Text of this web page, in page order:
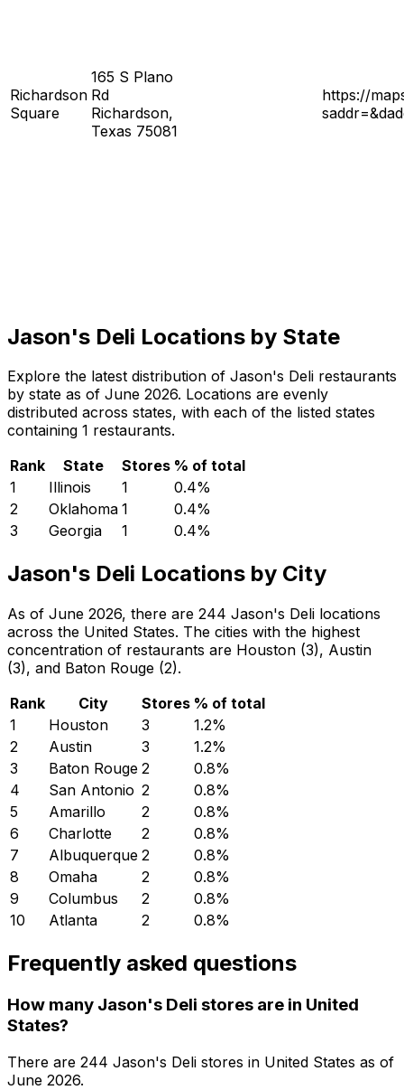
Richardson
Square
165 S Plano
Rd
Richardson,
Texas 75081
https://
Jason's Deli Locations by State
Explore the latest distribution of Jason's Deli restaurants
by state as of June 2026. Locations are evenly
distributed across states, with each of the listed states
containing 1 restaurants.
Rank
State Stores % of total
1
Illinois 1 0.4%
2
Oklahoma 1 0.4%
3
Georgia 1 0.4%
Jason's Deli Locations by City
As of June 2026, there are 244 Jason's Deli locations
across the United States. The cities with the highest
concentration of restaurants are Houston (3), Austin
(3), and Baton Rouge (2).
Rank
City Stores % of total
1
Houston 3 1.2%
2
Austin 3 1.2%
3
Baton Rouge 2 0.8%
4
San Antonio 2 0.8%
5
Amarillo 2 0.8%
6
Charlotte 2 0.8%
7
Albuquerque 2 0.8%
8
Omaha 2 0.8%
9
Columbus 2 0.8%
10
Atlanta 2 0.8%
Frequently asked questions
How many Jason's Deli stores are in United
States?
There are 244 Jason's Deli stores in United States as of
June 2026.